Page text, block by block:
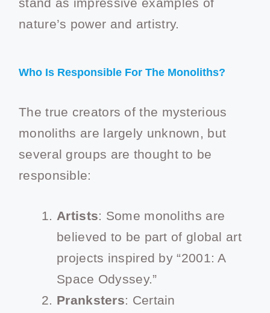
nature’s power and artistry.
Who Is Responsible For The Monoliths?
The true creators of the mysterious
monoliths are largely unknown, but
several groups are thought to be
responsible:
Artists: Some monoliths are
believed to be part of global art
projects inspired by “2001: A
Space Odyssey.”
Pranksters: Certain